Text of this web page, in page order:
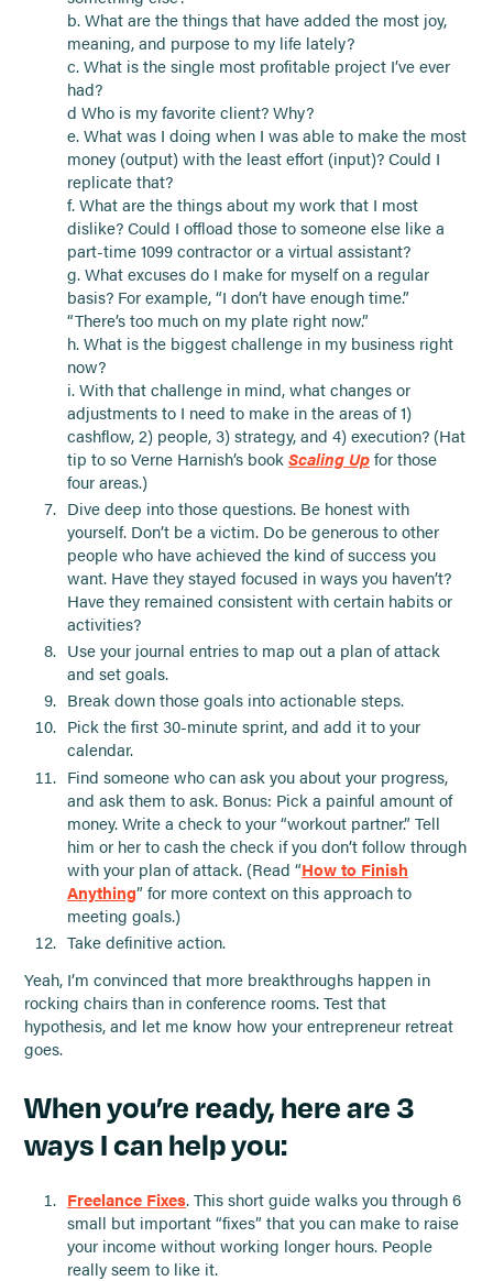
b. What are the things that have added the most joy,
meaning, and purpose to my life lately?
c. What is the single most profitable project I’ve ever
had?
d Who is my favorite client? Why?
e. What was I doing when I was able to make the most
money (output) with the least effort (input)? Could I
replicate that?
f. What are the things about my work that I most
dislike? Could I offload those to someone else like a
part-time 1099 contractor or a virtual assistant?
g. What excuses do I make for myself on a regular
basis? For example, “I don’t have enough time.”
“There’s too much on my plate right now.”
h. What is the biggest challenge in my business right
now?
i. With that challenge in mind, what changes or
adjustments to I need to make in the areas of 1)
cashflow, 2) people, 3) strategy, and 4) execution? (Hat
tip to so Verne Harnish’s book Scaling Upfor those
four areas.)
Dive deep into those questions. Be honest with
yourself. Don’t be a victim. Do be generous to other
people who have achieved the kind of success you
want. Have they stayed focused in ways you haven’t?
Have they remained consistent with certain habits or
activities?
Use your journal entries to map out a plan of attack
and set goals.
Break down those goals into actionable steps.
Pick the first 30-minute sprint, and add it to your
calendar.
Find someone who can ask you about your progress,
and ask them to ask. Bonus: Pick a painful amount of
money. Write a check to your “workout partner.” Tell
him or her to cash the check if you don’t follow through
with your plan of attack. (Read “How to Finish
Anything” for more context on this approach to
meeting goals.)
Take definitive action.
Yeah, I’m convinced that more breakthroughs happen in
rocking chairs than in conference rooms. Test that
hypothesis, and let me know how your entrepreneur retreat
goes.
When you’re ready, here are 3
ways I can help you:
Freelance Fixes. This short guide walks you through 6
small but important “fixes” that you can make to raise
your income without working longer hours. People
really seem to like it.